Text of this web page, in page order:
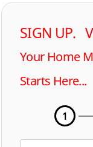
SIGN UP.
Your Home
Starts Here...
1